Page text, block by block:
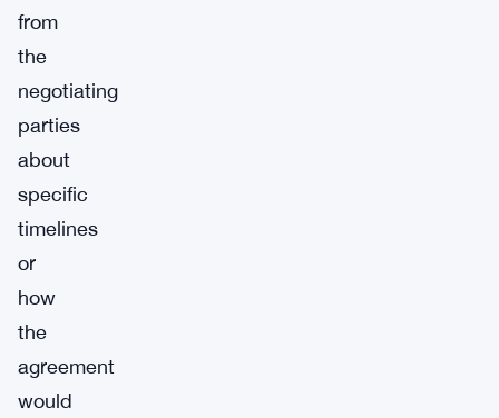
from
the
negotiating
parties
about
specific
timelines
or
how
the
agreement
would